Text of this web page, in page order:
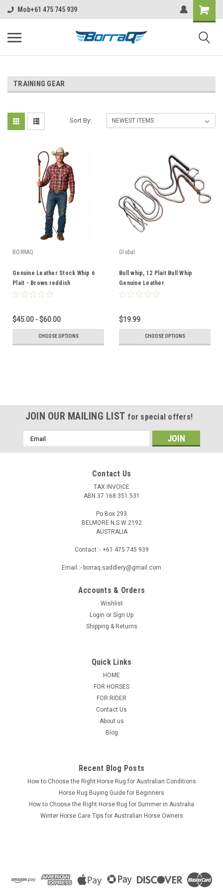
https://borraq.com.au/?ctk=f5c63720-ebc6-4c6f-b4c6-9582a6e449c6
Mob+61 475 745 939
TRAINING GEAR
Sort By:
BORRAQ
Genuine Leather Stock Whip 6
Plait - Brown reddish
$45.00 - $60.00
CHOOSE OPTIONS
Global
Bull whip, 12 Plait Bull Whip
Genuine Leather
$19.99
CHOOSE OPTIONS
Genuine Leather Stock Whip 6 Plait - Brown
Genuine Leather Stock Whip – 6 Plait Experience superior
craftsmanship and performance with our Genuine Leather
CHOOSE OPTIONS
JOIN OUR MAILING LIST for special offers!
Email
Address
Contact Us
TAX INVOICE
ABN 37 168 351 531
Po Box 293
BELMORE N.S.W 2192
AUSTRALIA
Contact :- +61 475 745 939
Email :- borraq.saddlery@gmail.com
Accounts & Orders
Wishlist
Login or Sign Up
Shipping & Returns
Quick Links
HOME
FOR HORSES
FOR RIDER
Contact Us
About us
Blog
Recent Blog Posts
How to Choose the Right Horse Rug for Australian Conditions
Horse Rug Buying Guide for Beginners
How to Choose the Right Horse Rug for Summer in Australia
Winter Horse Care Tips for Australian Horse Owners